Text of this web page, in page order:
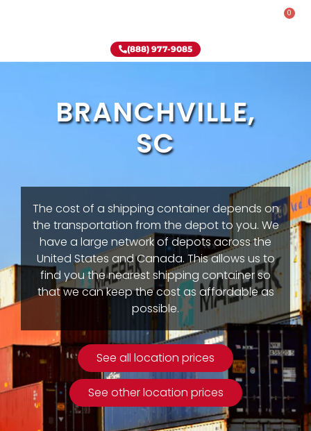
0
(888) 977-9085
BRANCHVILLE,
SC
The cost of a shipping container depends on
the transportation from the depot to you. We
have a large network of depots across the
United States and Canada. This allows us to
find you the nearest shipping container so
that we can keep the cost as affordable as
possible.
See all location prices
See other location prices